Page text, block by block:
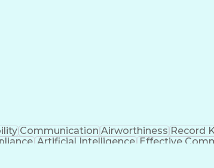
Communication Airworthiness Record
Artificial Intelligence Effective